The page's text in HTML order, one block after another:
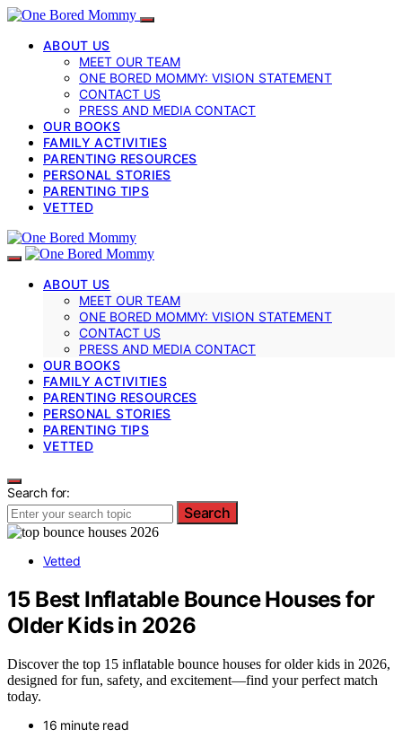
ABOUT US
MEET OUR TEAM
ONE BORED MOMMY: VISION STATEMENT
CONTACT US
PRESS AND MEDIA CONTACT
OUR BOOKS
FAMILY ACTIVITIES
PARENTING RESOURCES
PERSONAL STORIES
PARENTING TIPS
VETTED
ABOUT US
MEET OUR TEAM
ONE BORED MOMMY: VISION STATEMENT
CONTACT US
PRESS AND MEDIA CONTACT
OUR BOOKS
FAMILY ACTIVITIES
PARENTING RESOURCES
PERSONAL STORIES
PARENTING TIPS
VETTED
Search for:
Search
Vetted
15 Best Inflatable Bounce Houses for
Older Kids in 2026
Discover the top 15 inflatable bounce houses for older kids in 2026,
designed for fun, safety, and excitement—find your perfect match
today.
16 minute read